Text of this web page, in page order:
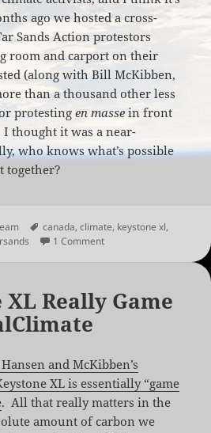
ago we hosted a cross-
Sands Action protestors
room and carport on their
(along with Bill McKibben,
than a thousand other less
protestingen masse in front
thought it was a near-
who knows what’s possible
together?
Tags
canada,climate, keystone xl,
1 Commenton Obama Delays
XL Really Game
and McKibben’s
XL is essentially “game
. All that really matters in the
amount of carbon we